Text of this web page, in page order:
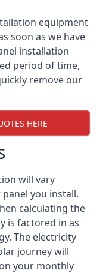
equipment
soon as we have
installation
period of time,
remove our
HERE
will vary
you install.
calculating the
is factored in as
The electricity
journey will
your monthly